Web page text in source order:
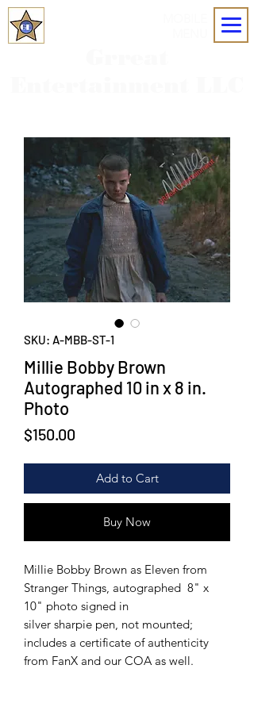
SKU: A-MBB-ST-1
Millie Bobby Brown
Autographed 10 in x 8 in.
Photo
$150.00
Add to Cart
Buy Now
Millie Bobby Brown as Eleven from
Stranger Things, autographed 8" x
10" photo signed in
silver sharpie pen, not mounted;
includes a certificate of authenticity
from FanX and our COA as well.